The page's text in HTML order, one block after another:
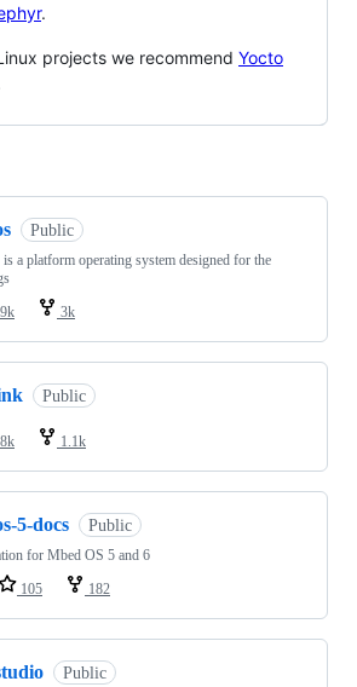
.
projects we recommend Yocto
Public
a platform operating system designed for the
3k
Public
1.1k
5-docs Public
for Mbed OS 5 and 6
105 182
Public